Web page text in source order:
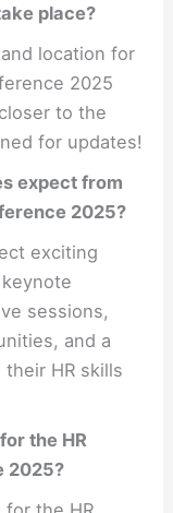
place?
location for
2025
to the
for updates!
expect from
2025?
exciting
sessions,
and a
HR skills
the HR
2025?